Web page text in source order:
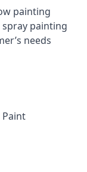
painting
painting
needs
Paint